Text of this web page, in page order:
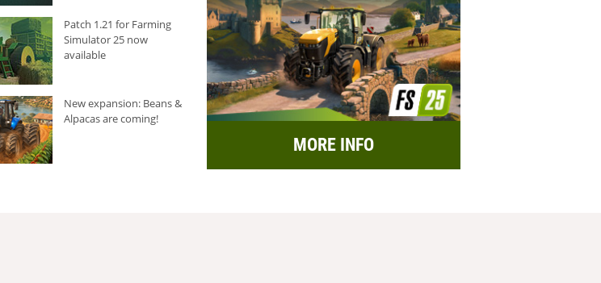
Patch 1.21 for Farming
Simulator 25 now
available
New expansion: Beans &
Alpacas are coming!
MORE INFO